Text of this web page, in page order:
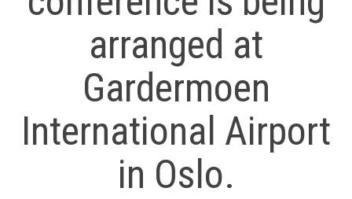
arranged at
Gardermoen
International Airport
in Oslo.